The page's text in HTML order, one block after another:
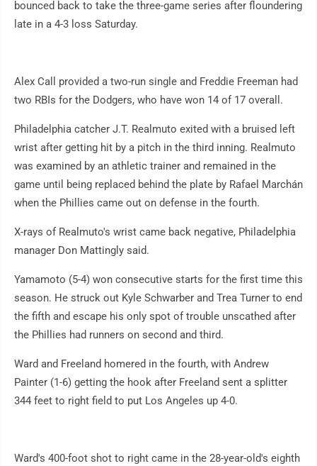
bounced back to take the three-game series after floundering
late in a 4-3 loss Saturday.
Alex Call provided a two-run single and Freddie Freeman had
two RBIs for the Dodgers, who have won 14 of 17 overall.
Philadelphia catcher J.T. Realmuto exited with a bruised left
wrist after getting hit by a pitch in the third inning. Realmuto
was examined by an athletic trainer and remained in the
game until being replaced behind the plate by Rafael Marchán
when the Phillies came out on defense in the fourth.
X-rays of Realmuto's wrist came back negative, Philadelphia
manager Don Mattingly said.
Yamamoto (5-4) won consecutive starts for the first time this
season. He struck out Kyle Schwarber and Trea Turner to end
the fifth and escape his only spot of trouble unscathed after
the Phillies had runners on second and third.
Ward and Freeland homered in the fourth, with Andrew
Painter (1-6) getting the hook after Freeland sent a splitter
344 feet to right field to put Los Angeles up 4-0.
Ward's 400-foot shot to right came in the 28-year-old's eighth